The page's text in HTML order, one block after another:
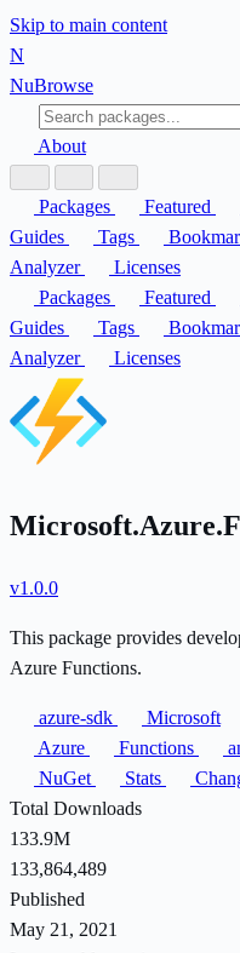
Skip to main content
N
NuBrowse
About
Packages Featured
Guides
Tags
Analyzer
Licenses
Packages
Featured
Guides
Tags
Analyzer
Licenses
v1.0.0
This package provides
Azure Functions.
azure-sdk
Microsoft
Azure
Functions
NuGet
Stats
Total Downloads
133.9M
133,864,489
Published
May 21, 2021